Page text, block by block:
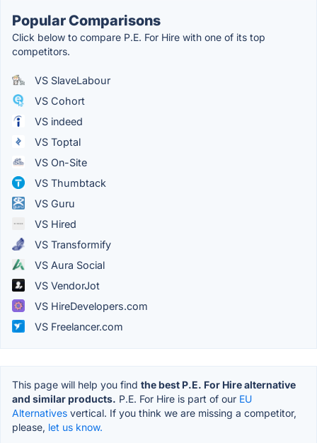
Popular Comparisons
Click below to compare P.E. For Hire with one of its top
competitors.
VS SlaveLabour
VS Cohort
VS indeed
VS Toptal
VS On-Site
VS Thumbtack
VS Guru
VS Hired
VS Transformify
VS Aura Social
VS VendorJot
VS HireDevelopers.com
VS Freelancer.com
This page will help you find the best P.E. For Hire alternative
and similar products. P.E. For Hire is part of our EU
Alternatives vertical. If you think we are missing a competitor,
please, let us know.